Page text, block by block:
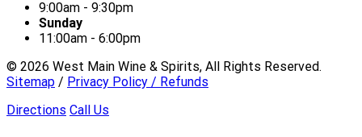
9:00am - 9:30pm
Sunday
11:00am - 6:00pm
© 2026 West Main Wine & Spirits, All Rights Reserved.
Sitemap / Privacy Policy / Refunds
Directions Call Us